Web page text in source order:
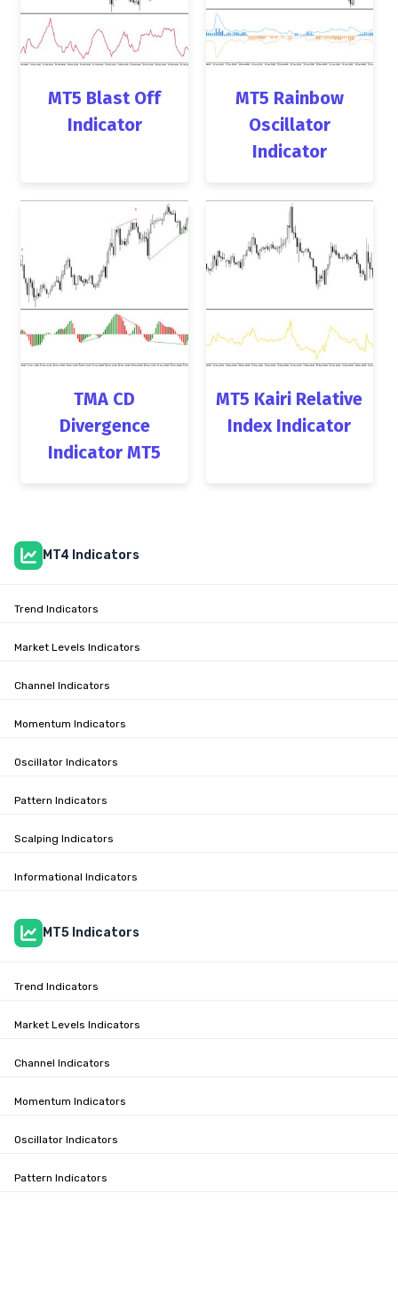
MT5 Blast Off
Indicator
MT5 Rainbow
Oscillator
Indicator
TMA CD
Divergence
Indicator MT5
MT5 Kairi Relative
Index Indicator
MT4 Indicators
Trend Indicators
Market Levels Indicators
Channel Indicators
Momentum Indicators
Oscillator Indicators
Pattern Indicators
Scalping Indicators
Informational Indicators
MT5 Indicators
Trend Indicators
Market Levels Indicators
Channel Indicators
Momentum Indicators
Oscillator Indicators
Pattern Indicators